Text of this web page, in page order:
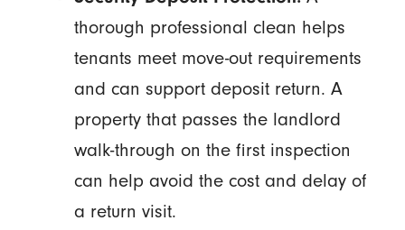
thorough professional clean helps
tenants meet move-out requirements
and can support deposit return. A
property that passes the landlord
walk-through on the first inspection
can help avoid the cost and delay of
a return visit.